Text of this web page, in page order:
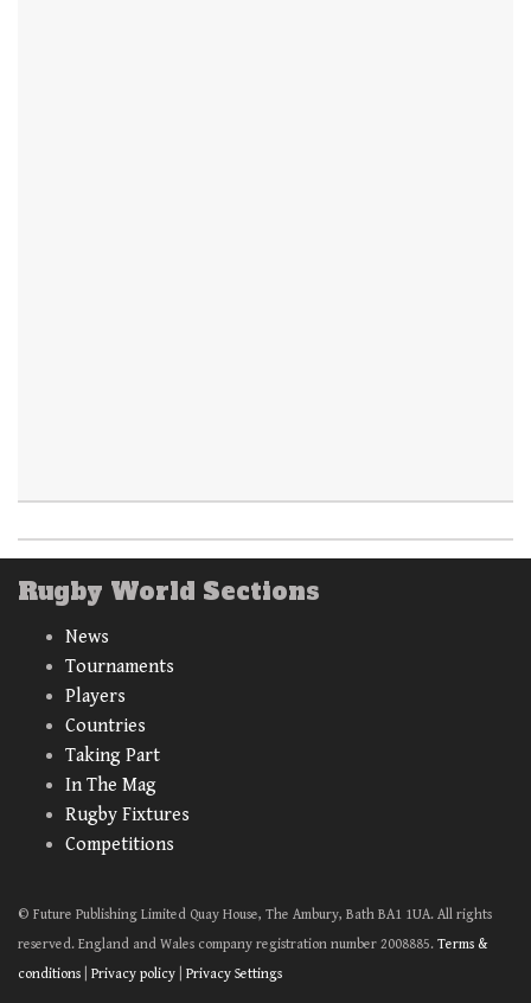
Rugby World Sections
News
Tournaments
Players
Countries
Taking Part
In The Mag
Rugby Fixtures
Competitions
© Future Publishing Limited Quay House, The Ambury, Bath BA1 1UA. All rights
reserved. England and Wales company registration number 2008885. Terms &
conditions
Privacy policy Privacy Settings